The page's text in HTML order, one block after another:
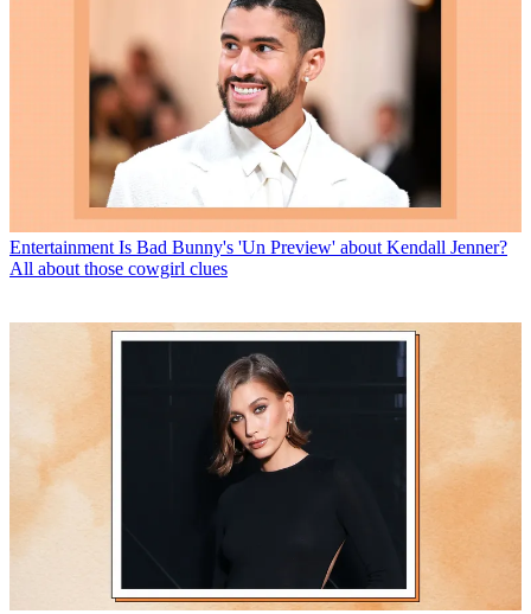
Entertainment Is Bad Bunny's 'Un Preview' about Kendall Jenner?
All about those cowgirl clues